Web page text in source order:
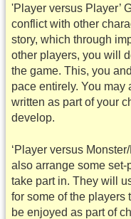
'Player versus Player’
conflict with other
story, which through
other players, you will
the game. This, you
pace entirely. You
written as part of your
develop.
‘Player versus
also arrange some
take part in. They will
for some of the players
be enjoyed as part of